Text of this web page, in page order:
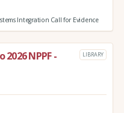
Integration Call for Evidence
NPPF -
LIBRARY